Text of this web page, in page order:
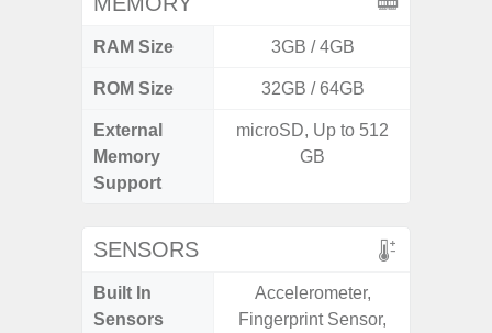
RAM Size 3GB / 4GB
ROM Size 32GB / 64GB
External
Memory
Support
microSD, Up to 512
GB
SENSORS
Built In
Sensors
Accelerometer,
Fingerprint Sensor,